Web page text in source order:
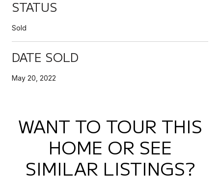
STATUS
Sold
DATE SOLD
May 20, 2022
WANT TO TOUR THIS
HOME OR SEE
SIMILAR LISTINGS?